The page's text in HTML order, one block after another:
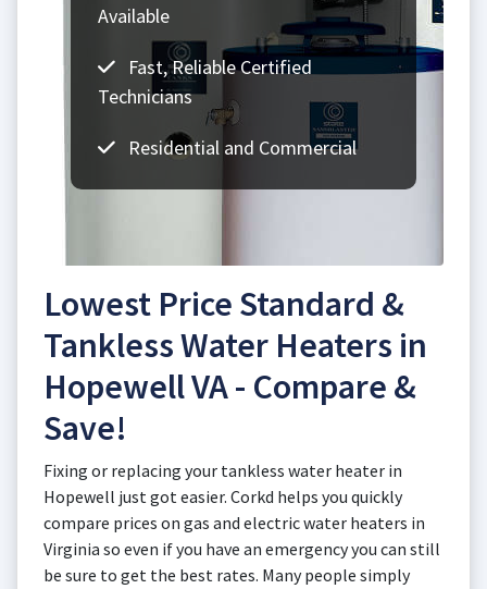
Available
Fast, Reliable Certified
Technicians
Residential and Commercial
Lowest Price Standard &
Tankless Water Heaters in
Hopewell VA - Compare &
Save!
Fixing or replacing your tankless water heater in
Hopewell just got easier. Corkd helps you quickly
compare prices on gas and electric water heaters in
Virginia so even if you have an emergency you can still
be sure to get the best rates. Many people simply